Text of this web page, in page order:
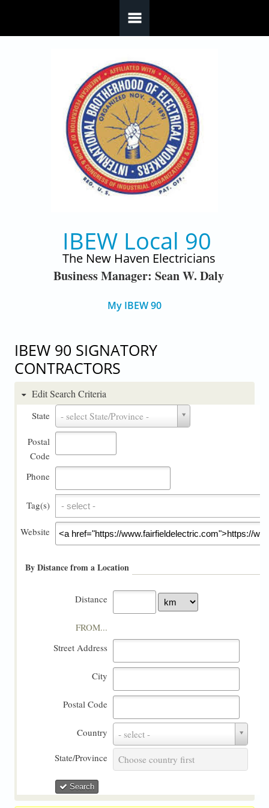
IBEW Local 90
The New Haven Electricians
Business Manager: Sean W. Daly
My IBEW 90
IBEW 90 SIGNATORY
CONTRACTORS
Edit Search Criteria
State - select State/Province -
Postal
Code
Phone
Tag(s) Tag(s)
Website
By Distance from a Location
Distance
FROM...
Street Address
City
Postal Code
Country - select -
Country
State/Province Choose country first
State/Province
Search